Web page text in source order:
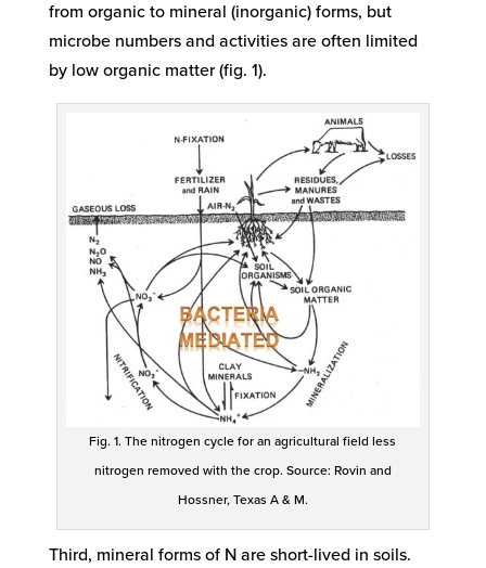
from organic to mineral (inorganic) forms, but
microbe numbers and activities are often limited
by low organic matter (fig. 1).
Fig. 1. The nitrogen cycle for an agricultural field less
nitrogen removed with the crop. Source: Rovin and
Hossner, Texas A & M.
Third, mineral forms of N are short-lived in soils.